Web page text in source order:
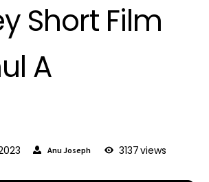
Anu Joseph 3137views
Short Film
A